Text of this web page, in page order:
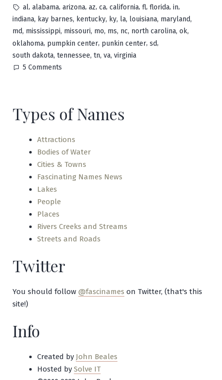
in
Tags:
al, alabama, arizona, az, ca, california, fl, florida, in,
indiana, kay barnes, kentucky, ky, la, louisiana, maryland,
md, mississippi, missouri, mo, ms, nc, north carolina, ok,
oklahoma, pumpkin center, punkin center, sd,
south dakota, tennessee, tn, va, virginia
5 Comments
Types of Names
Attractions
Bodies of Water
Cities & Towns
Fascinating Names News
Lakes
People
Places
Rivers Creeks and Streams
Streets and Roads
Twitter
You should follow @fascinames on Twitter, (that's this
site!)
Info
Created by John Beales
Hosted by Solve IT